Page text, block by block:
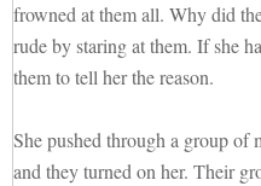
frowned at them all. Why did
rude by staring at them. If she
them to tell her the reason.
She pushed through a group of
and they turned on her. Their